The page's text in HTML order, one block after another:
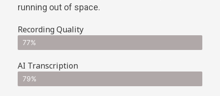
running out of space.
Recording Quality
77%
AI Transcription
79%